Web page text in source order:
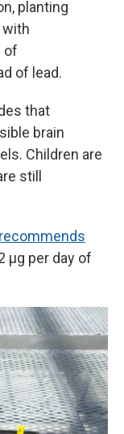
planting
with
of
of lead.
that
brain
Children are
still
recommends
µg per day of